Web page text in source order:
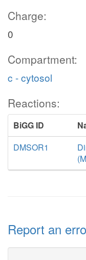
Charge:
0
Compartment:
c - cytosol
Reactions:
BiGG ID
DMSOR1
Report an